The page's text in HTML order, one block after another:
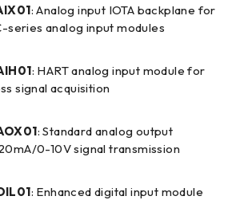
: Analog input IOTA backplane for
series analog input modules
: HART analog input module for
signal acquisition
: Standard analog output
0-10V signal transmission
: Enhanced digital input module